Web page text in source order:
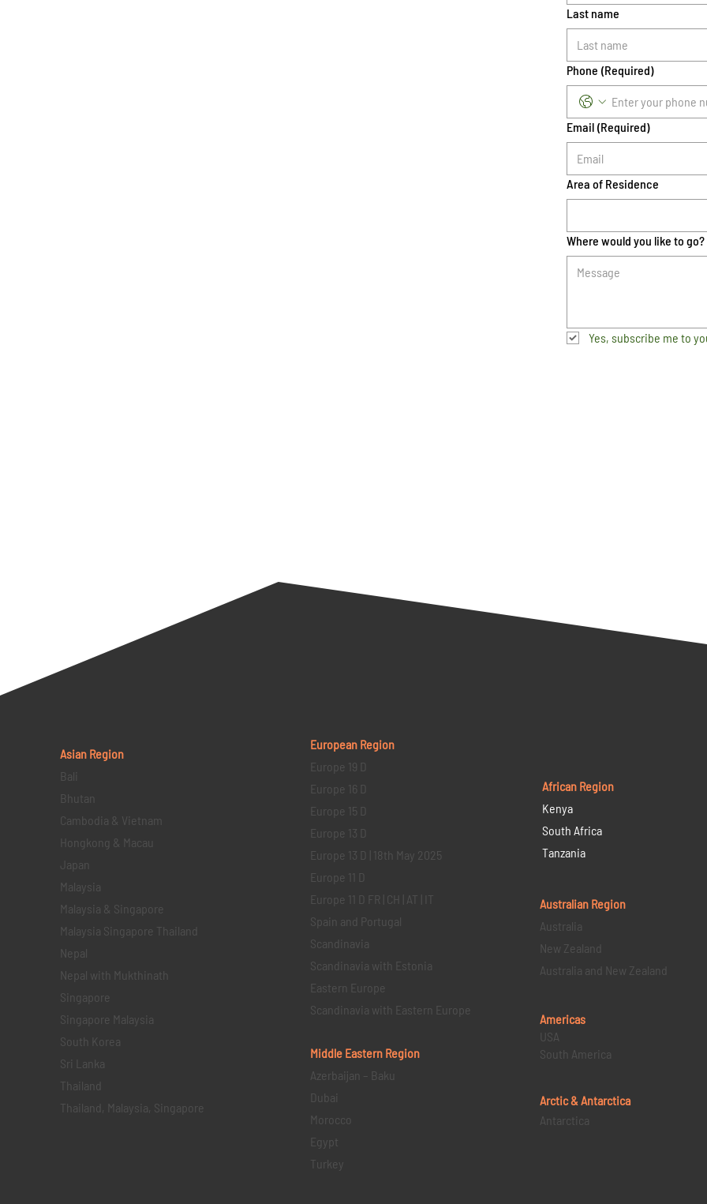
Last name
Phone (Required)
Email (Required)
Area of Residence
Where would you like to go?
Yes, subscribe me to
Asian Region
Bali
Bhutan
Cambodia & Vietnam
Hongkong & Macau
Japan
Malaysia
Malaysia & Singapore
Malaysia Singapore Thailand
Nepal
Nepal with Mukthinath
Singapore
Singapore Malaysia
South Korea
Sri Lanka
Thailand
Thailand, Malaysia, Singapore
European Region
Europe 19 D
Europe 16 D
Europe 15 D
Europe 13 D
Europe 13 D | 18th May 2025
Europe 11 D
Europe 11 D FR | CH | AT | IT
Spain and Portugal
Scandinavia
Scandinavia with Estonia
Eastern Europe
Scandinavia with Eastern Europe
Middle Eastern Region
Azerbaijan – Baku
Dubai
Morocco
Egypt
Turkey
African Region
Kenya
South Africa
Tanzania
Australian Region
Australia
New Zealand
Australia and New Zealand
Americas
USA
South America
Arctic & Antarctica
Antarctica